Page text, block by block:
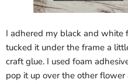
I adhered my black and white
tucked it under the frame a
craft glue. I used foam
pop it up over the other